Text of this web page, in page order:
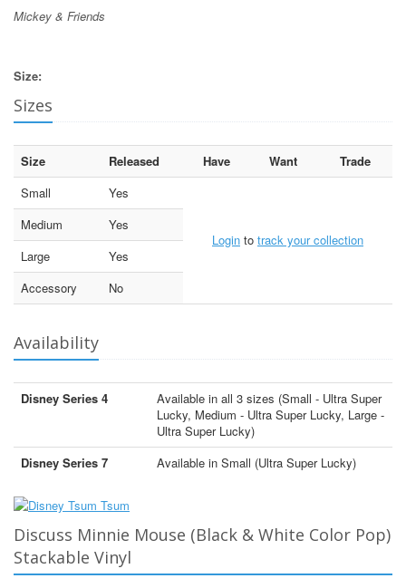
Mickey & Friends
Size:
Sizes
Size Released Have Want
Trade
Small
Yes
Login to track your collection
Medium
Yes
Large
Yes
Accessory
No
Availability
Disney Series 4
Available in all 3 sizes (Small - Ultra Super
Lucky, Medium - Ultra Super Lucky, Large -
Ultra Super Lucky)
Disney Series 7
Available in Small (Ultra Super Lucky)
Discuss Minnie Mouse (Black & White Color Pop)
Stackable Vinyl